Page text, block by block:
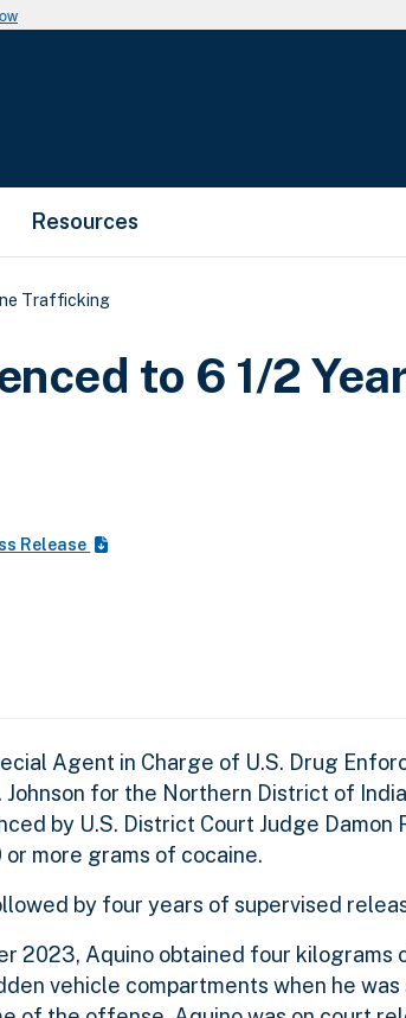
Resources
Trafficking
to 6 1/2
Release
Agent in Charge of U.S. Drug
for the Northern District of
by U.S. District Court Judge
more grams of cocaine.
by four years of supervised
2023, Aquino obtained four kilograms
vehicle compartments when he